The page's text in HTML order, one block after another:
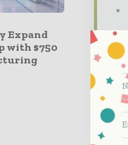
Expand
with $750